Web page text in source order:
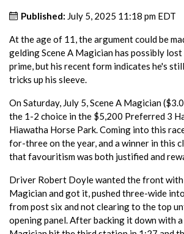
Published: July 5, 2025 11:18 pm EDT
At the age of 11, the argument could be
gelding Scene A Magician has possibly
prime, but his recent form indicates he's
tricks up his sleeve.
On Saturday, July 5, Scene A Magician
the 1-2 choice in the $5,200 Preferred 3
Hiawatha Horse Park. Coming into this
for-three on the year, and a winner in this
that favouritism was both justified and
Driver Robert Doyle wanted the front with
Magician and got it, pushed three-wide
from post six and not clearing to the top
opening panel. After backing it down with a